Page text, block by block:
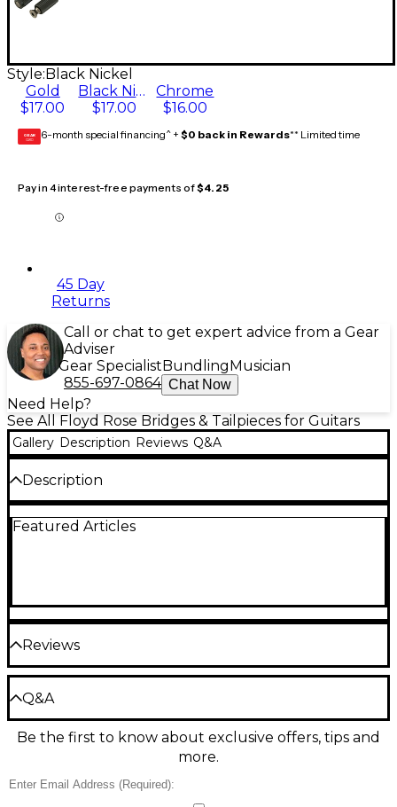
Style: Black Nickel
Gold
$17.00
Black Nickel
$17.00
Chrome
$16.00
GEAR
CARD 6-month special financing^ + $0 back in Rewards** Limited time
Pay in 4 interest-free payments of$4.25
45 Day
Returns
Call or chat to get expert advice from a Gear
Adviser
Gear Specialist Bundling Musician
855-697-0864 Chat Now
Need Help?
See All Floyd Rose Bridges & Tailpieces for Guitars
Gallery Description Reviews Q&A
Description
Genuine replacement steel mounting studs and
inserts for Floyd Rose 1000 Series and Special
Featured Articles
Reviews
Be the first to review the Product
Q&A
Have a question about this product? Our expert
Gear Advisers have the answers.
Ask a question
Be the first to know about exclusive offers, tips and
more.